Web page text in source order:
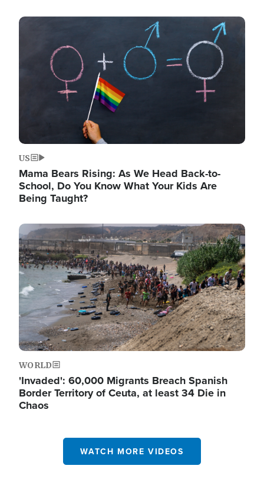
Image
US
Mama Bears Rising: As We Head Back-to-
School, Do You Know What Your Kids Are
Being Taught?
Image
WORLD
'Invaded': 60,000 Migrants Breach Spanish
Border Territory of Ceuta, at least 34 Die in
Chaos
WATCH MORE VIDEOS